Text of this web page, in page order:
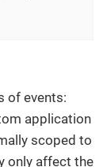
of events:
application
scoped to
only affect the